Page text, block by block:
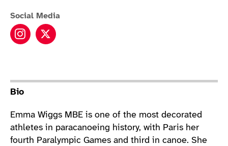
Social Media
Emma Wiggs instagram
Emma Wiggs twitter
Bio
Emma Wiggs MBE is one of the most decorated
athletes in paracanoeing history, with Paris her
fourth Paralympic Games and third in canoe. She